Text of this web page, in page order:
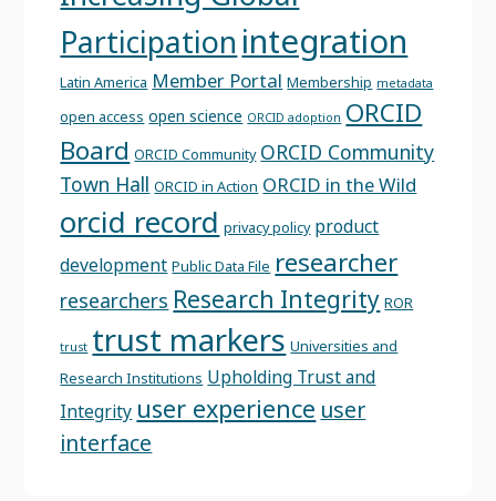
Participation integration
Latin America Member Portal Membership metadata
open access open science ORCID adoption ORCID
Board ORCID Community ORCID Community
Town Hall ORCID in Action ORCID in the Wild
orcid record privacy policy product
development Public Data File researcher
researchers Research Integrity ROR
trust trust markers Universities and
Research Institutions Upholding Trust and
Integrity user experience user
interface